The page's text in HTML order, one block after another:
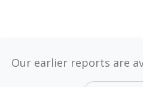
Our earlier reports are